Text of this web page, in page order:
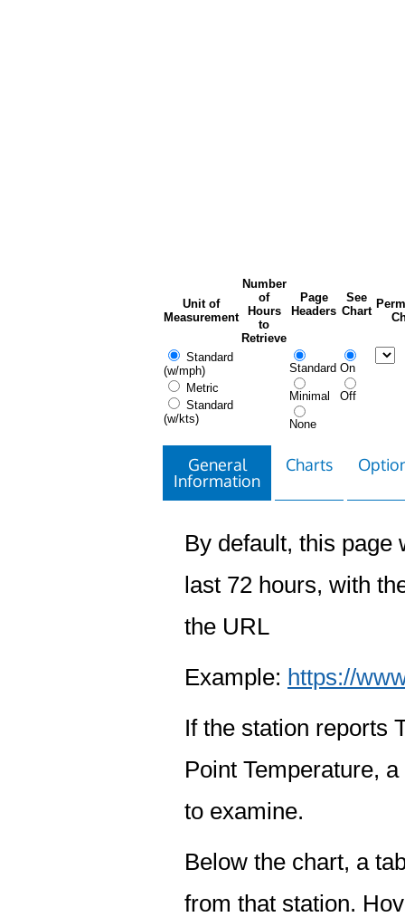
Unit of
Measurement
Number
of
Hours
to
Retrieve
Page
Headers
See
Chart
Standard
(w/mph)
Metric
Standard
(w/kts)
Standard
Minimal
None
On
Off
General
Information
Charts
By default, this page
last 72 hours, with
the URL
Example: https://
If the station reports
Point Temperature,
to examine.
Below the chart, a
from that station.